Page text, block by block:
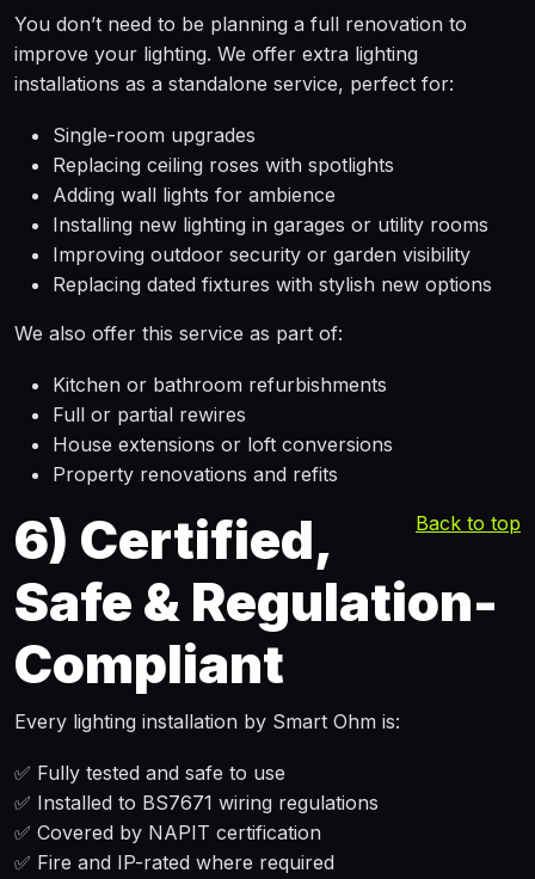
You don’t need to be planning a full renovation to
improve your lighting. We offer extra lighting
installations as a standalone service, perfect for:
Single-room upgrades
Replacing ceiling roses with spotlights
Adding wall lights for ambience
Installing new lighting in garages or utility rooms
Improving outdoor security or garden visibility
Replacing dated fixtures with stylish new options
We also offer this service as part of:
Kitchen or bathroom refurbishments
Full or partial rewires
House extensions or loft conversions
Property renovations and refits
Back to top
6) Certified,
Safe & Regulation-
Compliant
Every lighting installation by Smart Ohm is:
✅ Fully tested and safe to use
✅ Installed to BS7671 wiring regulations
✅ Covered by NAPIT certification
✅ Fire and IP-rated where required